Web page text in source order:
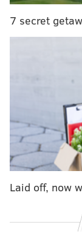
RELATED
New Jersey
Storm Isaias
Man's body
New Jersey
New Jersey
said last week
was
activities. At
Rutgers joined
7 secret
Laid off, now